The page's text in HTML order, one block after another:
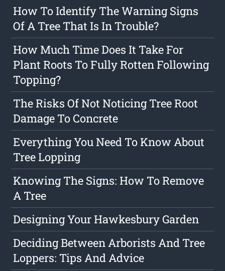
How To Identify The Warning Signs
Of A Tree That Is In Trouble?
How Much Time Does It Take For
Plant Roots To Fully Rotten Following
Topping?
The Risks Of Not Noticing Tree Root
Damage To Concrete
Everything You Need To Know About
Tree Lopping
Knowing The Signs: How To Remove
A Tree
Designing Your Hawkesbury Garden
Deciding Between Arborists And Tree
Loppers: Tips And Advice